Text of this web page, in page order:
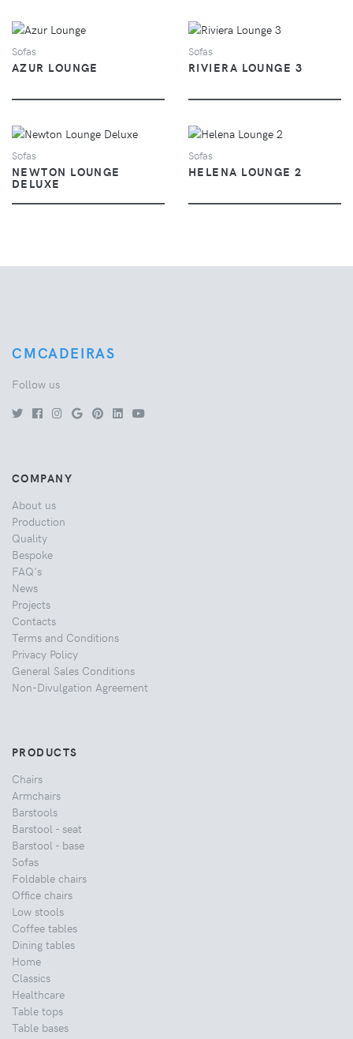
VIEW
Sofas
AZUR LOUNGE
VIEW
Sofas
RIVIERA LOUNGE 3
VIEW
Sofas
NEWTON LOUNGE
DELUXE
VIEW
Sofas
HELENA LOUNGE 2
CMCADEIRAS
Follow us
COMPANY
About us
Production
Quality
Bespoke
FAQ's
News
Projects
Contacts
Terms and Conditions
Privacy Policy
General Sales Conditions
Non-Divulgation Agreement
PRODUCTS
Chairs
Armchairs
Barstools
Barstool - seat
Barstool - base
Sofas
Foldable chairs
Office chairs
Low stools
Coffee tables
Dining tables
Home
Classics
Healthcare
Table tops
Table bases